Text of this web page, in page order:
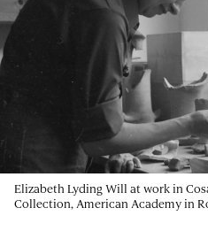
Elizabeth Lyding Will at work in
Collection, American Academy in